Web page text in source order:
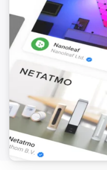
Toggle on or